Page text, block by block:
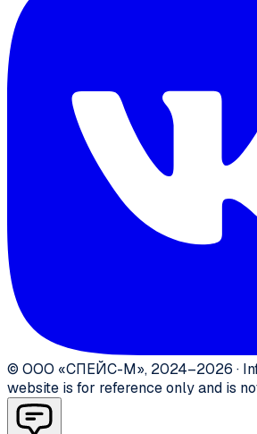
© ООО «СПЕЙС-М», 2024–2026 ·
website is for reference only and is